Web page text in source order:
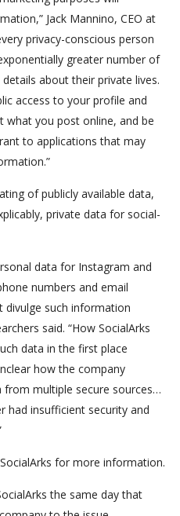
Jack Mannino, CEO at
privacy-conscious person
greater number of
about their private lives.
access to your profile and
what you post online, and be
to applications that may
of publicly available data,
private data for social-
data for Instagram and
numbers and email
divulge such information
said. “How SocialArks
data in the first place
how the company
multiple secure sources…
had insufficient security and
for more information.
the same day that